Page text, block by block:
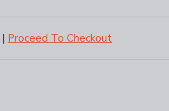
| Proceed To Checkout